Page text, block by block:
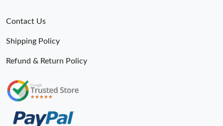
Contact Us
Shipping Policy
Refund & Return Policy